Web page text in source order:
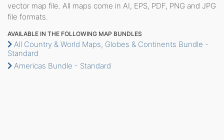
vector map file. All maps come in AI, EPS, PDF, PNG and JPG
file formats.
AVAILABLE IN THE FOLLOWING MAP BUNDLES
All Country & World Maps, Globes & Continents Bundle -
Standard
Americas Bundle - Standard